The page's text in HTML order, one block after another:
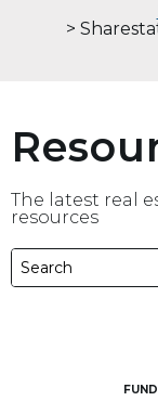
>
The latest real
resources